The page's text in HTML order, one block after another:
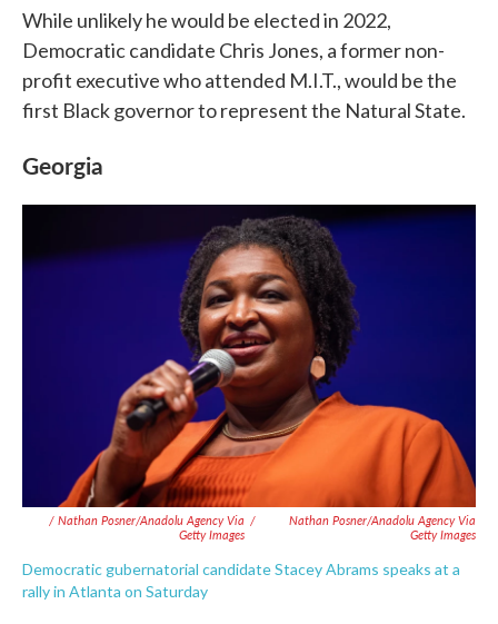
While unlikely he would be elected in 2022,
Democratic candidate Chris Jones, a former non-
profit executive who attended M.I.T., would be the
first Black governor to represent the Natural State.
Georgia
/ Nathan Posner/Anadolu Agency Via
Getty Images
/
Nathan Posner/Anadolu Agency Via
Getty Images
Democratic gubernatorial candidate Stacey Abrams speaks at a
rally in Atlanta on Saturday